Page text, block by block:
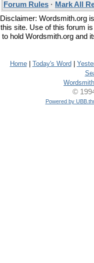
Forum Rules · Mark All
Disclaimer: Wordsmith.org
this site. Use of this forum
to hold Wordsmith.org and
Home| Today's Word
©
Powered by